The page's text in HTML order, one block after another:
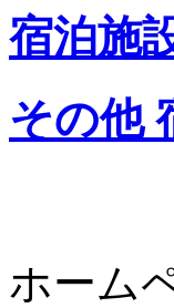
宿泊施
その他
ホーム